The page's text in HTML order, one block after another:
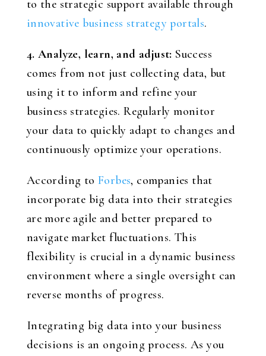
to the strategic support available through
innovative business strategy portals.
4. Analyze, learn, and adjust: Success
comes from not just collecting data, but
using it to inform and refine your
business strategies. Regularly monitor
your data to quickly adapt to changes and
continuously optimize your operations.
According to Forbes, companies that
incorporate big data into their strategies
are more agile and better prepared to
navigate market fluctuations. This
flexibility is crucial in a dynamic business
environment where a single oversight can
reverse months of progress.
Integrating big data into your business
decisions is an ongoing process. As you